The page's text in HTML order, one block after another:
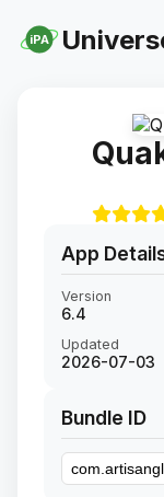
iPA
App
Version
6.4
Updated
2026-07-03
Bundle ID